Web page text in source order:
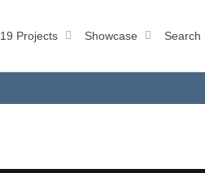
Projects Showcase Search